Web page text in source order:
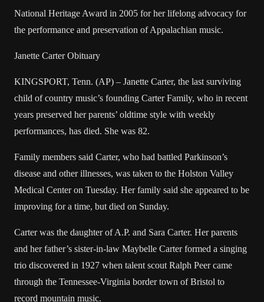
National Heritage Award in 2005 for her lifelong advocacy for
the performance and preservation of Appalachian music.
Janette Carter Obituary
KINGSPORT, Tenn. (AP) – Janette Carter, the last surviving
child of country music’s founding Carter Family, who in recent
years preserved her parents’ oldtime style with weekly
performances, has died. She was 82.
Family members said Carter, who had battled Parkinson’s
disease and other illnesses, was taken to the Holston Valley
Medical Center on Tuesday. Her family said she appeared to be
improving for a time, but died on Sunday.
Carter was the daughter of A.P. and Sara Carter. Her parents
and her father’s sister-in-law Maybelle Carter formed a singing
trio discovered in 1927 when talent scout Ralph Peer came
through the Tennessee-Virginia border town of Bristol to
record mountain music.